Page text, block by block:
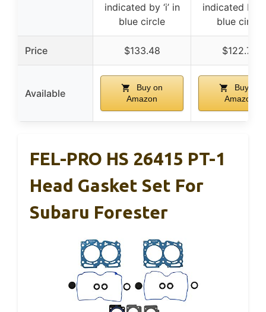
indicated by ‘i’ in
blue circle
indicated by
blue circle
Price $133.48 $122.78
Available
Buy on
Amazon
Buy on
Amazon
FEL-PRO HS 26415 PT-1
Head Gasket Set For
Subaru Forester